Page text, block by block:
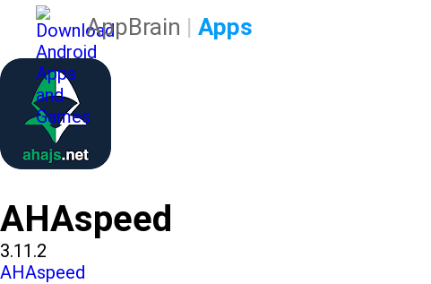
AppBrain | Apps
AHAspeed
3.11.2
AHAspeed